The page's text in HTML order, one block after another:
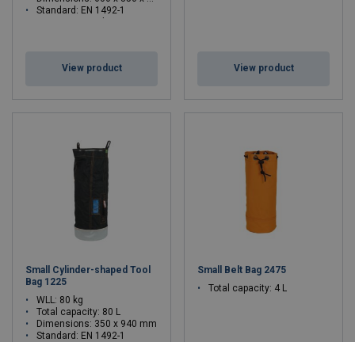
Standard: EN 1492-1
View product View product
Small Cylinder-shaped Tool
Bag 1225
WLL: 80 kg
Total capacity: 80 L
Dimensions: 350 x 940 mm
Standard: EN 1492-1
Small Belt Bag 2475
Total capacity: 4 L